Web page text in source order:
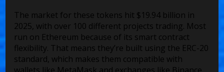
The market for these tokens hit $19.94 billion in
2025, with over 100 different projects trading. Most
run on Ethereum because of its smart contract
flexibility. That means they’re built using the ERC-20
standard, which makes them compatible with